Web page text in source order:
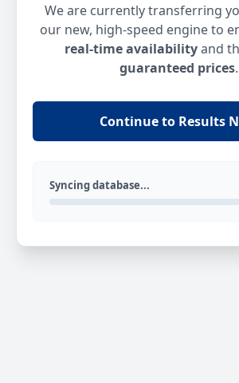
We are currently transferring
our new, high-speed engine to
real-time availabilityand
guaranteed prices.
Continue to Results
Syncing database...